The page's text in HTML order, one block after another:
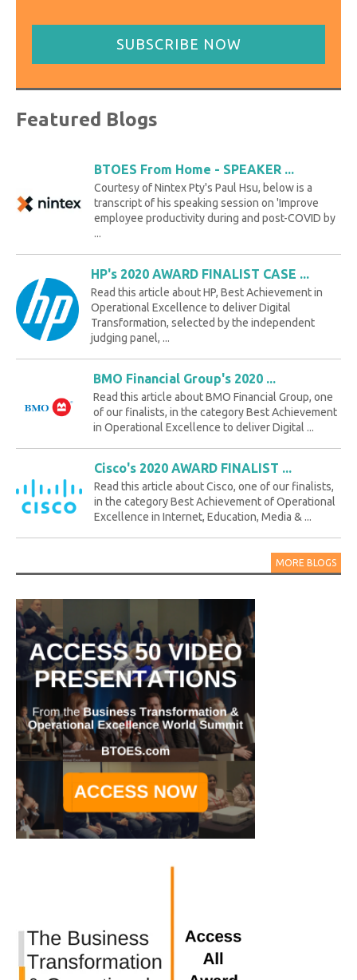
SUBSCRIBE NOW
Featured Blogs
BTOES From Home - SPEAKER ...
Courtesy of Nintex Pty's Paul Hsu, below is a
transcript of his speaking session on 'Improve
employee productivity during and post-COVID by
...
HP's 2020 AWARD FINALIST CASE ...
Read this article about HP, Best Achievement in
Operational Excellence to deliver Digital
Transformation, selected by the independent
judging panel, ...
BMO Financial Group's 2020 ...
Read this article about BMO Financial Group, one
of our finalists, in the category Best Achievement
in Operational Excellence to deliver Digital ...
Cisco's 2020 AWARD FINALIST ...
Read this article about Cisco, one of our finalists,
in the category Best Achievement of Operational
Excellence in Internet, Education, Media & ...
MORE BLOGS